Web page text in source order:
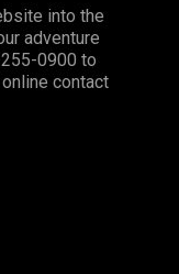
into the
adventure
0900 to
contact